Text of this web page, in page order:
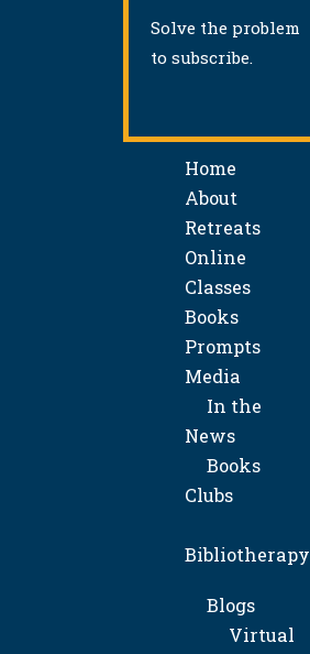
Solve the problem
to subscribe.
Home
About
Retreats
Online
Classes
Books
Prompts
Media
In the
News
Books
Clubs
Bibliotherapy
Blogs
Virtual